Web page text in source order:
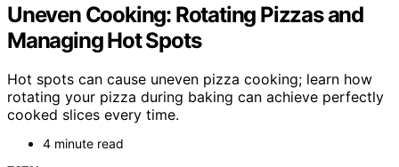
Uneven Cooking: Rotating Pizzas and
Managing Hot Spots
Hot spots can cause uneven pizza cooking; learn how
rotating your pizza during baking can achieve perfectly
cooked slices every time.
4 minute read